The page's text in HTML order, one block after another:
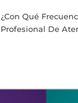
¿Con Qué
Profesional De